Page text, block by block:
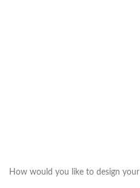
How would you like to design your